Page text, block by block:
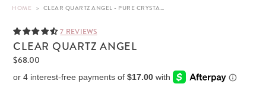
HOME > CLEAR QUARTZ ANGEL - PURE CRYSTAL - 3"
7 REVIEWS
CLEAR QUARTZ ANGEL
$68.00